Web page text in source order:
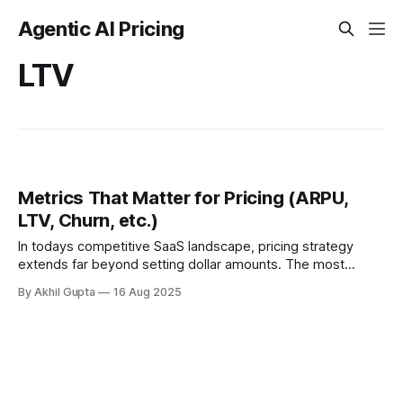
Agentic AI Pricing
LTV
Metrics That Matter for Pricing (ARPU,
LTV, Churn, etc.)
In todays competitive SaaS landscape, pricing strategy
extends far beyond setting dollar amounts. The most
directly influence core business...
By Akhil Gupta 16 Aug 2025